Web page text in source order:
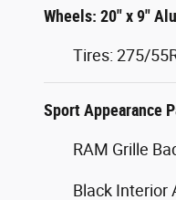
Wheels: 20" x 9"
Tires: 275/
Sport Appearance
RAM Grille
Black Interior